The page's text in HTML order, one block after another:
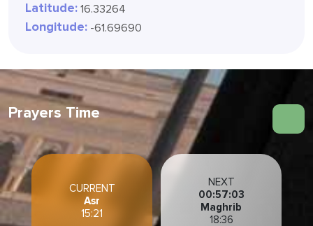
Latitude: 16.33264
Longitude: -61.69690
Prayers Time
CURRENT
Asr
15:21
NEXT
00:57:02
Maghrib
18:36